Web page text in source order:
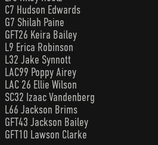
C7 Hudson Edwards
G7 Shilah Paine
GFT26 Keira Bailey
L9 Erica Robinson
L32 Jake Synnott
LAC99 Poppy Airey
LAC 26 Ellie Wilson
SC32 Izaac Vandenberg
L66 Jackson Brims
GFT43 Jackson Bailey
GFT10 Lawson Clarke